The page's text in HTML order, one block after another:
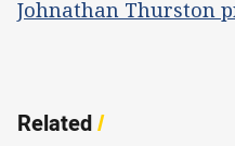
Johnathan Thurston
Related/